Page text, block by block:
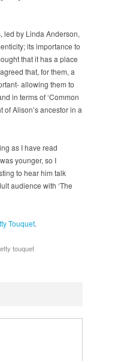
led by Linda Anderson,
its importance to
that it has a place
that, for them, a
allowing them to
in terms of ‘Common
of Alison’s ancestor in a
as I have read
younger, so I
to hear him talk
audience with ‘The
Touquet.
touquet